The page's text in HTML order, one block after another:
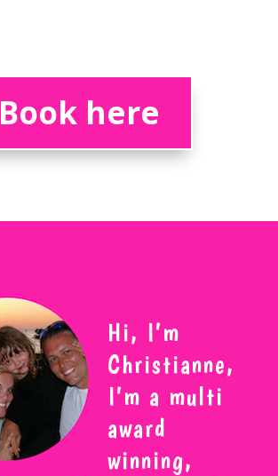
Book here
Hi, I’m
Christianne,
I’m a multi
award
winning,